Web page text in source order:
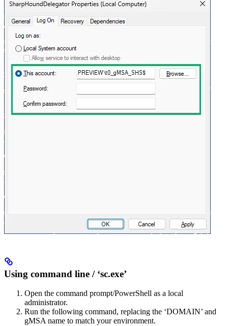
Using command line / ‘sc.exe’
Open the command prompt/PowerShell as a local
administrator.
Run the following command, replacing the ‘DOMAIN’ and
gMSA name to match your environment.